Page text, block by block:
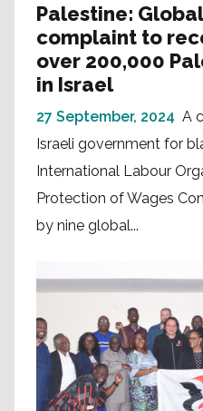
Palestine:
complaint to
over 200,000
in Israel
27 September, 2024 A
Israeli government for
International Labour
Protection of Wages
by nine global...